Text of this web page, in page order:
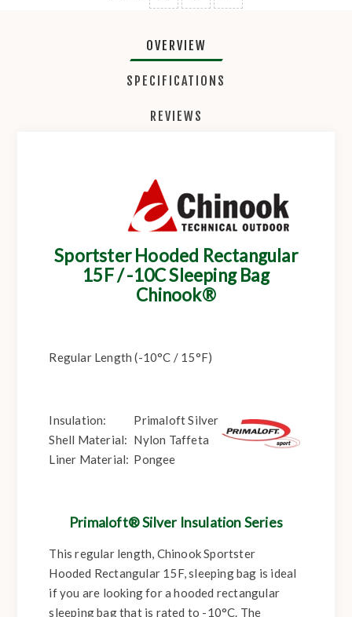
OVERVIEW
SPECIFICATIONS
REVIEWS
Sportster Hooded Rectangular
15F / -10C Sleeping Bag
Chinook®
Regular Length (-10°C / 15°F)
Insulation:
Primaloft Silver
Shell Material: Nylon Taffeta
Liner Material: Pongee
Primaloft® Silver Insulation Series
This regular length, Chinook Sportster
Hooded Rectangular 15F, sleeping bag is ideal
if you are looking for a hooded rectangular
sleeping bag that is rated to -10°C. The